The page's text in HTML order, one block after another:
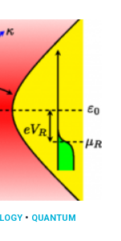
• QUANTUM